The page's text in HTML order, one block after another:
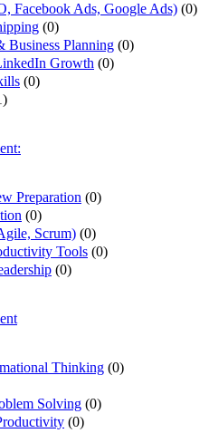
Facebook Ads, Google Ads) (0)
(0)
Business Planning (0)
Growth (0)
(0)
Preparation (0)
(0)
Scrum) (0)
Tools (0)
(0)
Thinking (0)
Solving (0)
(0)